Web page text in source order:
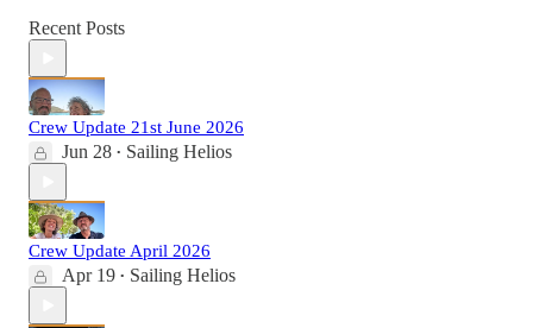
Recent Posts
Crew Update 21st June 2026
Jun 28 • Sailing Helios
Crew Update April 2026
Apr 19 • Sailing Helios